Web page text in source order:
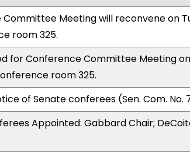
Meeting will reconvene on
room 325.
for Conference Committee Meeting
room 325.
of Senate conferees (Sen. Com. No.
Appointed: Gabbard Chair;